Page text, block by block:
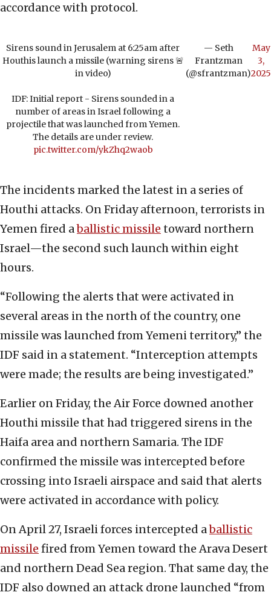
accordance with protocol.
Sirens sound in Jerusalem at 6:25am after
Houthis launch a missile (warning sirens 🚨
in video)
IDF: Initial report - Sirens sounded in a
number of areas in Israel following a
projectile that was launched from Yemen.
The details are under review.
pic.twitter.com/ykZhq2waob
— Seth
Frantzman
(@sfrantzman)
May
3,
2025
The incidents marked the latest in a series of
Houthi attacks. On Friday afternoon, terrorists in
Yemen fired aballistic missile toward northern
Israel—the second such launch within eight
hours.
“Following the alerts that were activated in
several areas in the north of the country, one
missile was launched from Yemeni territory,” the
IDF said in a statement. “Interception attempts
were made; the results are being investigated.”
Earlier on Friday, the Air Force downed another
Houthi missile that had triggered sirens in the
Haifa area and northern Samaria. The IDF
confirmed the missile was intercepted before
crossing into Israeli airspace and said that alerts
were activated in accordance with policy.
On April 27, Israeli forces intercepted aballistic
missile fired from Yemen toward the Arava Desert
and northern Dead Sea region. That same day, the
IDF also downed an attack drone launched “from